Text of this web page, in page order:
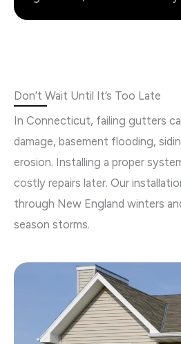
Don’t Wait Until It’s Too Late
In Connecticut, failing gutters
damage, basement flooding,
erosion. Installing a proper
costly repairs later. Our
through New England winters
season storms.